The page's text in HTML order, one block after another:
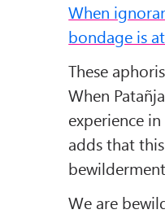
When
bondage is
These
When
experience
adds that
We are